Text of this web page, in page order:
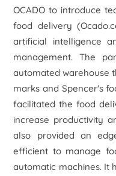
OCADO to introduce
food delivery
artificial intelligence
management. The
automated warehouse
marks and Spencer's
facilitated the food
increase productivity
also provided an
efficient to manage
automatic machines. It